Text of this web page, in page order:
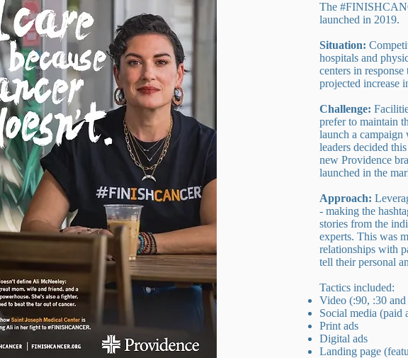
The
launched in 2019.
Situation:
hospitals and
centers in
projected increase
Challenge:
prefer to maintain
launch a campaign
leaders decided
new Providence
launched in the
Approach:
- making the
stories from the
experts. This was
relationships with
tell their personal
Tactics included:
Video (:90, :30
Social media (paid
Print ads
Digital ads
Landing page